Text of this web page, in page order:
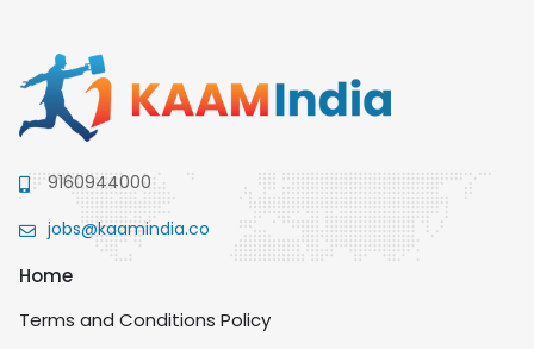
9160944000
jobs@kaamindia.co
Home
Terms and Conditions Policy